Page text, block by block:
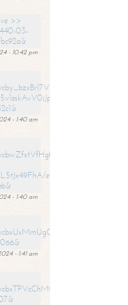
>>
03-
- 10:42 pm
exec?
- 1:40 am
exec?
- 1:40 am
- 1:41 am